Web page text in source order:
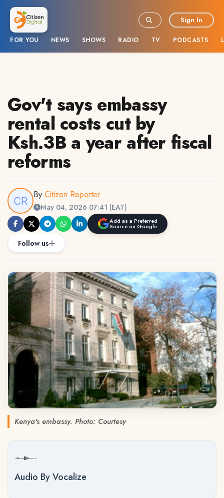
FOR YOU NEWS SHOWS RADIO TV PODCASTS
Sign In
Gov't says embassy
rental costs cut by
Ksh.3B a year after fiscal
reforms
By Citizen Reporter
May 04, 2026 07:41 (EAT)
Add as a Preferred
Source on Google
Follow us
Kenya's embassy. Photo: Courtesy
Audio By Vocalize